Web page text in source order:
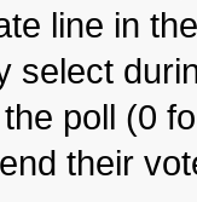
line in
select
poll (0
their